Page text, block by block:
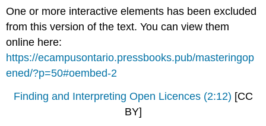
One or more interactive elements has been excluded
from this version of the text. You can view them
online here:
https://ecampusontario.pressbooks.pub/masteringop
ened/?p=50#oembed-2
Finding and Interpreting Open Licences (2:12) [CC
BY]